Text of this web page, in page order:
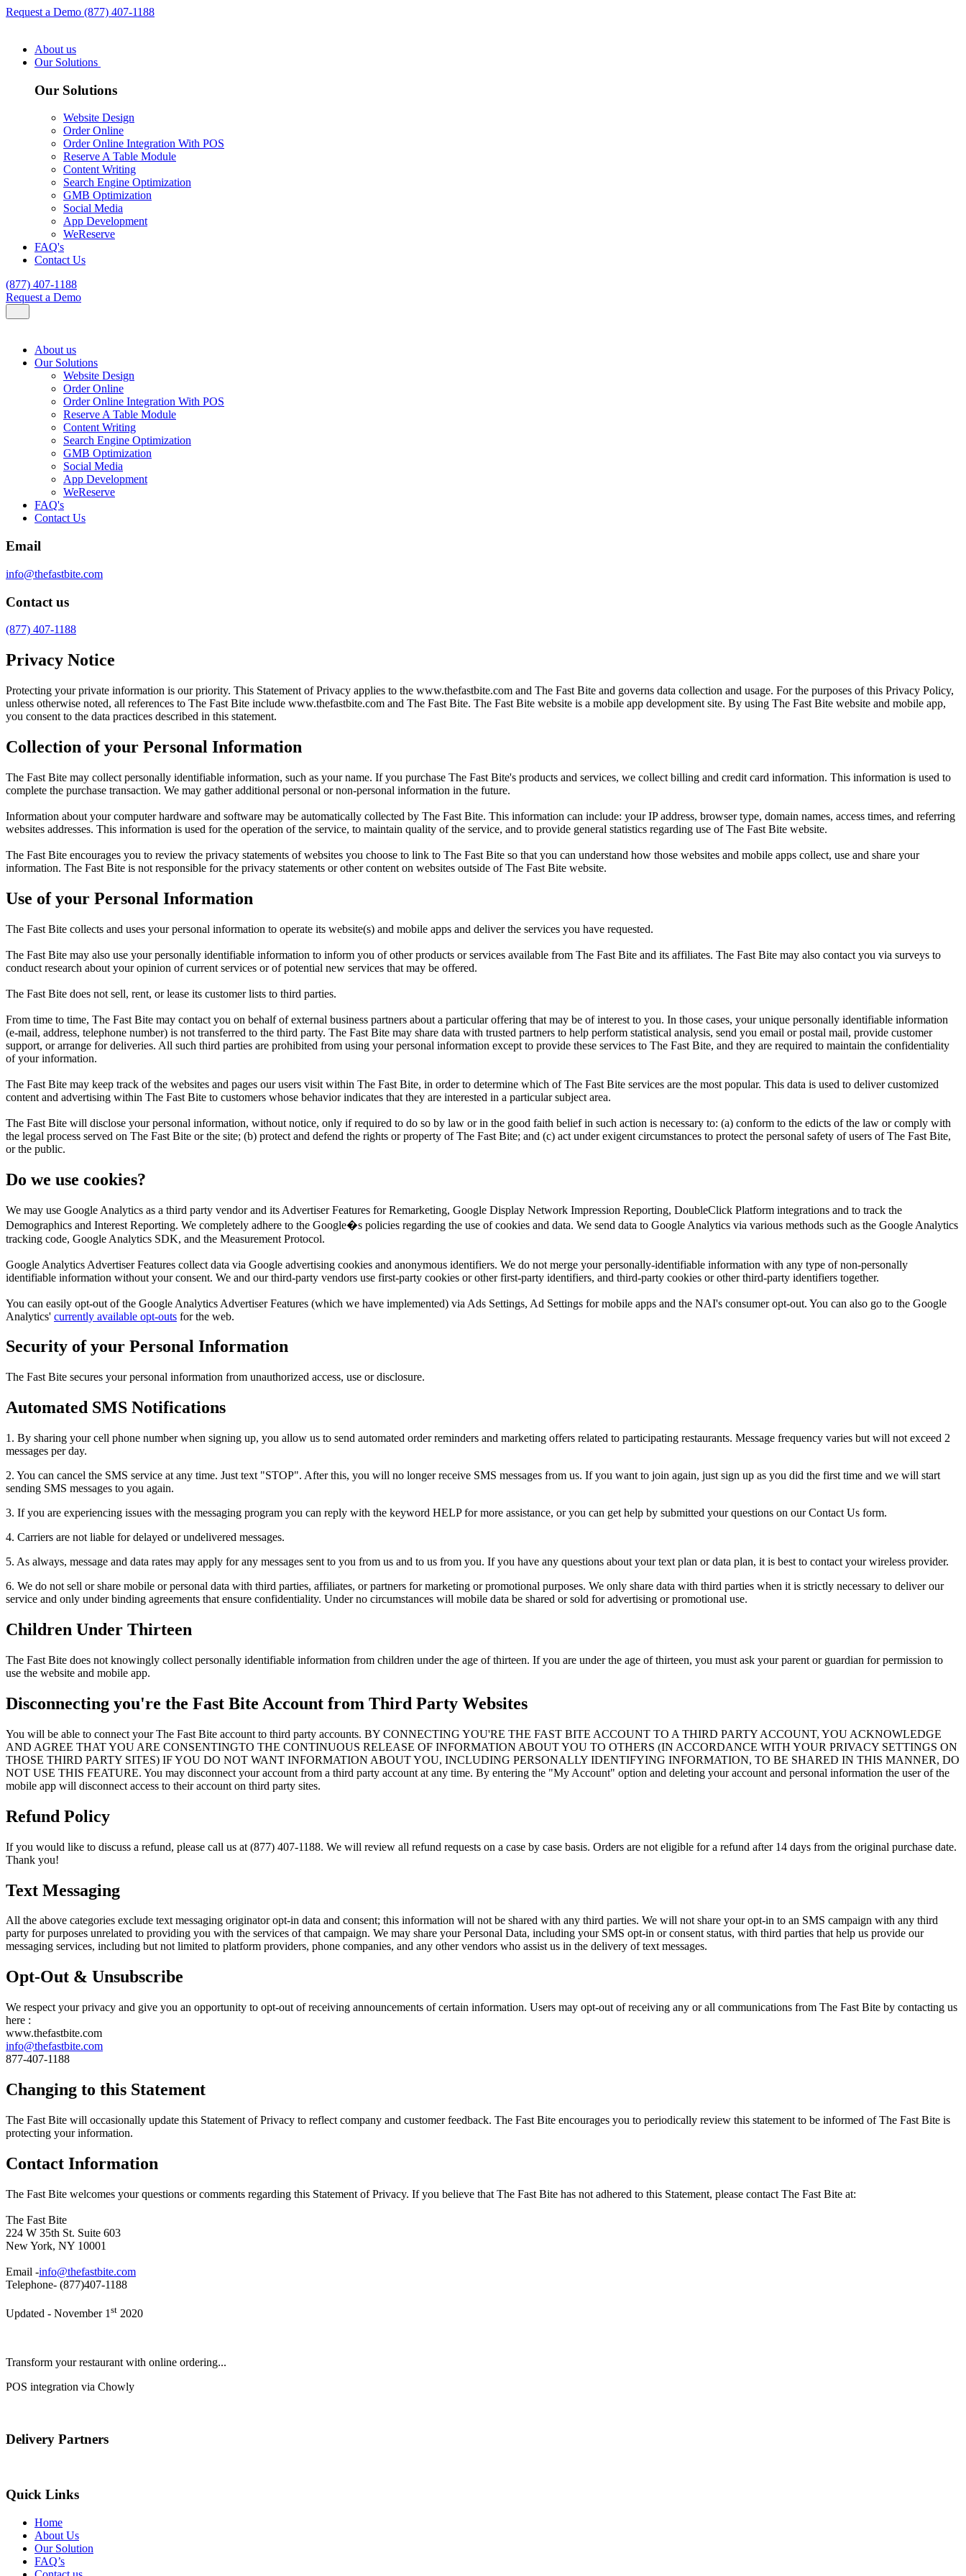
Request a Demo (877) 407-1188
About us
Our Solutions
Our Solutions
Website Design
Order Online
Order Online Integration With POS
Reserve A Table Module
Content Writing
Search Engine Optimization
GMB Optimization
Social Media
App Development
WeReserve
FAQ's
Contact Us
(877) 407-1188
Request a Demo
About us
Our Solutions
Website Design
Order Online
Order Online Integration With POS
Reserve A Table Module
Content Writing
Search Engine Optimization
GMB Optimization
Social Media
App Development
WeReserve
FAQ's
Contact Us
Email
info@thefastbite.com
Contact us
(877) 407-1188
Privacy Notice
Protecting your private information is our priority. This Statement of Privacy applies to the www.thefastbite.com and The Fast Bite and governs data collection and usage. For the purposes of this Privacy Policy,
unless otherwise noted, all references to The Fast Bite include www.thefastbite.com and The Fast Bite. The Fast Bite website is a mobile app development site. By using The Fast Bite website and mobile app,
you consent to the data practices described in this statement.
Collection of your Personal Information
The Fast Bite may collect personally identifiable information, such as your name. If you purchase The Fast Bite's products and services, we collect billing and credit card information. This information is used to
complete the purchase transaction. We may gather additional personal or non-personal information in the future.
Information about your computer hardware and software may be automatically collected by The Fast Bite. This information can include: your IP address, browser type, domain names, access times, and referring
websites addresses. This information is used for the operation of the service, to maintain quality of the service, and to provide general statistics regarding use of The Fast Bite website.
The Fast Bite encourages you to review the privacy statements of websites you choose to link to The Fast Bite so that you can understand how those websites and mobile apps collect, use and share your
information. The Fast Bite is not responsible for the privacy statements or other content on websites outside of The Fast Bite website.
Use of your Personal Information
The Fast Bite collects and uses your personal information to operate its website(s) and mobile apps and deliver the services you have requested.
The Fast Bite may also use your personally identifiable information to inform you of other products or services available from The Fast Bite and its affiliates. The Fast Bite may also contact you via surveys to
conduct research about your opinion of current services or of potential new services that may be offered.
The Fast Bite does not sell, rent, or lease its customer lists to third parties.
From time to time, The Fast Bite may contact you on behalf of external business partners about a particular offering that may be of interest to you. In those cases, your unique personally identifiable information
(e-mail, address, telephone number) is not transferred to the third party. The Fast Bite may share data with trusted partners to help perform statistical analysis, send you email or postal mail, provide customer
support, or arrange for deliveries. All such third parties are prohibited from using your personal information except to provide these services to The Fast Bite, and they are required to maintain the confidentiality
of your information.
The Fast Bite may keep track of the websites and pages our users visit within The Fast Bite, in order to determine which of The Fast Bite services are the most popular. This data is used to deliver customized
content and advertising within The Fast Bite to customers whose behavior indicates that they are interested in a particular subject area.
The Fast Bite will disclose your personal information, without notice, only if required to do so by law or in the good faith belief in such action is necessary to: (a) conform to the edicts of the law or comply with
the legal process served on The Fast Bite or the site; (b) protect and defend the rights or property of The Fast Bite; and (c) act under exigent circumstances to protect the personal safety of users of The Fast Bite,
or the public.
Do we use cookies?
We may use Google Analytics as a third party vendor and its Advertiser Features for Remarketing, Google Display Network Impression Reporting, DoubleClick Platform integrations and to track the
Demographics and Interest Reporting. We completely adhere to the Google�s policies regarding the use of cookies and data. We send data to Google Analytics via various methods such as the Google Analytics
tracking code, Google Analytics SDK, and the Measurement Protocol.
Google Analytics Advertiser Features collect data via Google advertising cookies and anonymous identifiers. We do not merge your personally-identifiable information with any type of non-personally
identifiable information without your consent. We and our third-party vendors use first-party cookies or other first-party identifiers, and third-party cookies or other third-party identifiers together.
You can easily opt-out of the Google Analytics Advertiser Features (which we have implemented) via Ads Settings, Ad Settings for mobile apps and the NAI's consumer opt-out. You can also go to the Google
Analytics' currently available opt-outs for the web.
Security of your Personal Information
The Fast Bite secures your personal information from unauthorized access, use or disclosure.
Automated SMS Notifications
1. By sharing your cell phone number when signing up, you allow us to send automated order reminders and marketing offers related to participating restaurants. Message frequency varies but will not exceed 2
messages per day.
2. You can cancel the SMS service at any time. Just text "STOP". After this, you will no longer receive SMS messages from us. If you want to join again, just sign up as you did the first time and we will start
sending SMS messages to you again.
3. If you are experiencing issues with the messaging program you can reply with the keyword HELP for more assistance, or you can get help by submitted your questions on our Contact Us form.
4. Carriers are not liable for delayed or undelivered messages.
5. As always, message and data rates may apply for any messages sent to you from us and to us from you. If you have any questions about your text plan or data plan, it is best to contact your wireless provider.
6. We do not sell or share mobile or personal data with third parties, affiliates, or partners for marketing or promotional purposes. We only share data with third parties when it is strictly necessary to deliver our
service and only under binding agreements that ensure confidentiality. Under no circumstances will mobile data be shared or sold for advertising or promotional use.
Children Under Thirteen
The Fast Bite does not knowingly collect personally identifiable information from children under the age of thirteen. If you are under the age of thirteen, you must ask your parent or guardian for permission to
use the website and mobile app.
Disconnecting you're the Fast Bite Account from Third Party Websites
You will be able to connect your The Fast Bite account to third party accounts. BY CONNECTING YOU'RE THE FAST BITE ACCOUNT TO A THIRD PARTY ACCOUNT, YOU ACKNOWLEDGE
AND AGREE THAT YOU ARE CONSENTINGTO THE CONTINUOUS RELEASE OF INFORMATION ABOUT YOU TO OTHERS (IN ACCORDANCE WITH YOUR PRIVACY SETTINGS ON
THOSE THIRD PARTY SITES) IF YOU DO NOT WANT INFORMATION ABOUT YOU, INCLUDING PERSONALLY IDENTIFYING INFORMATION, TO BE SHARED IN THIS MANNER, DO
NOT USE THIS FEATURE. You may disconnect your account from a third party account at any time. By entering the "My Account" option and deleting your account and personal information the user of the
mobile app will disconnect access to their account on third party sites.
Refund Policy
If you would like to discuss a refund, please call us at (877) 407-1188. We will review all refund requests on a case by case basis. Orders are not eligible for a refund after 14 days from the original purchase date.
Thank you!
Text Messaging
All the above categories exclude text messaging originator opt-in data and consent; this information will not be shared with any third parties. We will not share your opt-in to an SMS campaign with any third
party for purposes unrelated to providing you with the services of that campaign. We may share your Personal Data, including your SMS opt-in or consent status, with third parties that help us provide our
messaging services, including but not limited to platform providers, phone companies, and any other vendors who assist us in the delivery of text messages.
Opt-Out & Unsubscribe
We respect your privacy and give you an opportunity to opt-out of receiving announcements of certain information. Users may opt-out of receiving any or all communications from The Fast Bite by contacting us
here :
www.thefastbite.com
info@thefastbite.com
877-407-1188
Changing to this Statement
The Fast Bite will occasionally update this Statement of Privacy to reflect company and customer feedback. The Fast Bite encourages you to periodically review this statement to be informed of The Fast Bite is
protecting your information.
Contact Information
The Fast Bite welcomes your questions or comments regarding this Statement of Privacy. If you believe that The Fast Bite has not adhered to this Statement, please contact The Fast Bite at:
The Fast Bite
224 W 35th St. Suite 603
New York, NY 10001
Email -info@thefastbite.com
Telephone- (877)407-1188
Updated - November 1 st 2020
Transform your restaurant with online ordering...
POS integration via Chowly
Delivery Partners
Quick Links
Home
About Us
Our Solution
FAQ’s